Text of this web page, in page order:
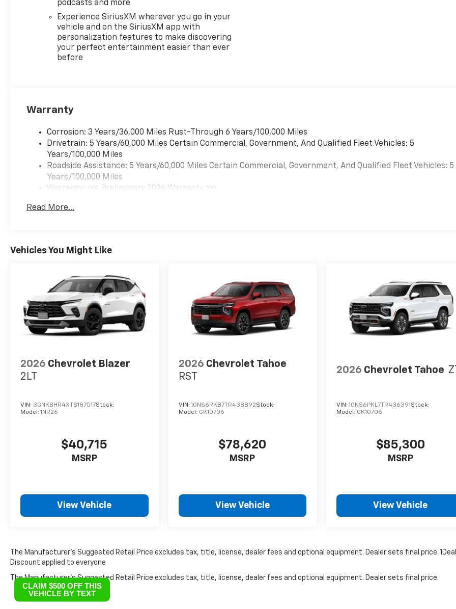
designed with comfort in mind
providing ample room for
passengers and cargo alike
making it the ultimate choice
for any journey. Experience
the innovative technology and
Chevrolet Traverse AWD LT is
ready to take you on your next
adventure with style and
confidence. Dont miss out on
this outstanding vehicle!
podcasts and more
Experience SiriusXM wherever you go in your
vehicle and on the SiriusXM app with
personalization features to make discovering
your perfect entertainment easier than ever
before
Warranty
Corrosion: 3 Years/36,000 Miles Rust-Through 6 Years/100,000 Miles
Drivetrain: 5 Years/60,000 Miles Certain Commercial, Government, And Qualified Fleet Vehicles: 5
Years/100,000 Miles
Roadside Assistance: 5 Years/60,000 Miles Certain Commercial, Government, And Qualified Fleet Vehicles: 5
Years/100,000 Miles
Warranty: <<< Preliminary 2026 Warranty >>>
Maintenance: First Visit: 12 Months/12,000 Miles
Read More...
Vehicles You Might Like
2026 Chevrolet Blazer
2LT
VIN: 3GNKBHR4XTS187517Stock:
Model: 1NR26
$40,715
MSRP
View Vehicle
2026 Chevrolet Tahoe
RST
VIN: 1GNS6RK87TR438892Stock:
Model: CK10706
$78,620
MSRP
View Vehicle
2026 Chevrolet Tahoe
VIN:1GNS6PKL7TR436391 Stock:
Model: CK10706
$85,300
MSRP
View Vehicle
The Manufacturer’s Suggested Retail Price excludes tax, title, license, dealer fees and optional equipment. Dealer sets final price.
Discount applied to everyone
The Manufacturer's Suggested Retail Price excludes tax, title, license, dealer fees and optional equipment. Dealer sets final price.
CLAIM $500 OFF THIS
VEHICLE BY TEXT